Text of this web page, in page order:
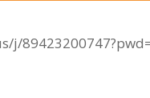
j/